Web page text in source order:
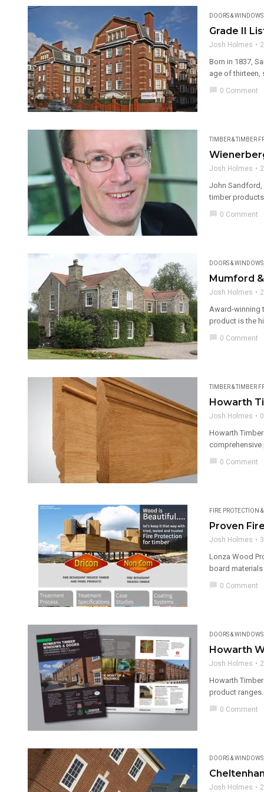
DOORS & WINDOWS
Grade II
Josh Holmes
Born in 1837,
age of thirteen,
chat_bubble 0 Comment
TIMBER & TIMBER
Josh Holmes
John
timber products
chat_bubble 0 Comment
DOORS & WINDOWS
Mumford
Josh Holmes
Award-winning
product is the
chat_bubble 0 Comment
TIMBER & TIMBER
Howarth
Josh Holmes
Howarth
comprehensive
chat_bubble 0 Comment
FIRE PROTECTION
Proven
Josh Holmes
Lonza Wood
board
chat_bubble 0 Comment
DOORS & WINDOWS
Howarth
Josh Holmes
Howarth
product
chat_bubble 0 Comment
DOORS & WINDOWS
Josh Holmes